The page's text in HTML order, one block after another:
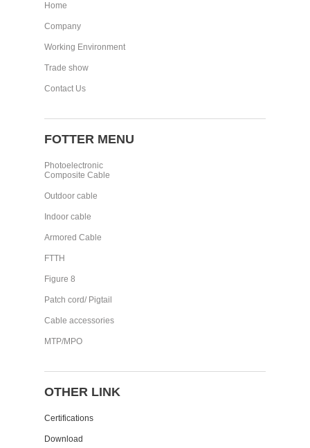
Home
Company
Working Environment
Trade show
Contact Us
FOTTER MENU
Photoelectronic
Composite Cable
Outdoor cable
Indoor cable
Armored Cable
FTTH
Figure 8
Patch cord/ Pigtail
Cable accessories
MTP/MPO
OTHER LINK
Certifications
Download